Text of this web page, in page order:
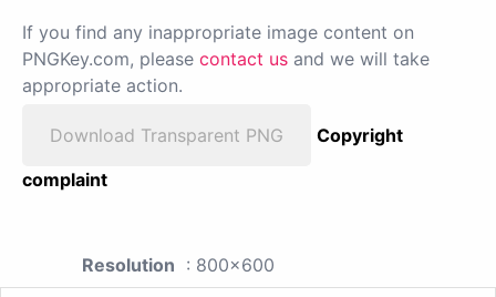
If you find any inappropriate image content on
PNGKey.com, please contact us and we will take
appropriate action.
Download Transparent PNG
Copyright
complaint
Resolution : 800x600